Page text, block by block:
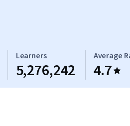
Learners
5,276,242
Average
4.7